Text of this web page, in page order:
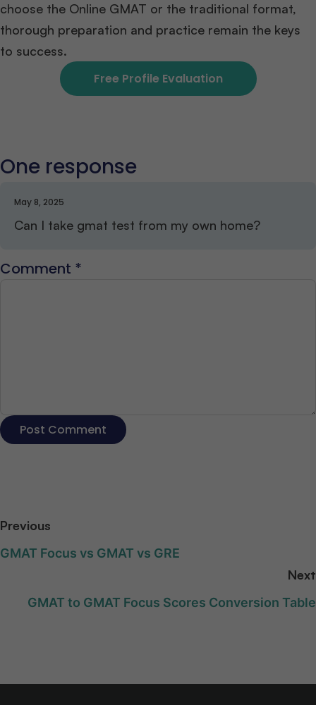
choose the Online GMAT or the traditional format,
thorough preparation and practice remain the keys
to success.
Free Profile Evaluation
One response
May 8, 2025
Can I take gmat test from my own home?
Comment *
Previous
GMAT Focus vs GMAT vs GRE
Next
GMAT to GMAT Focus Scores Conversion Table